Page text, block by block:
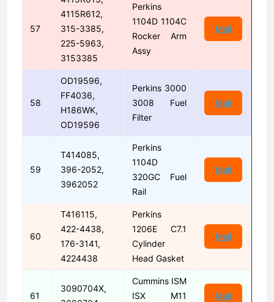
57
4115R612,
315-3385,
225-5963,
3153385
Perkins
1104D 1104C
Rocker Arm
Assy
Mail
58
OD19596,
FF4036,
H186WK,
OD19596
Perkins 3000
3008 Fuel
Filter
Mail
59
T414085,
396-2052,
3962052
Perkins
1104D
320GC Fuel
Rail
Mail
60
T416115,
422-4438,
176-3141,
4224438
Perkins
1206E C7.1
Cylinder
Head Gasket
Mail
61
3090704X,
Cummins ISM
ISX M11
Mail